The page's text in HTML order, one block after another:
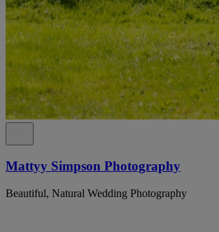
Mattyy Simpson Photography
Beautiful, Natural Wedding Photography